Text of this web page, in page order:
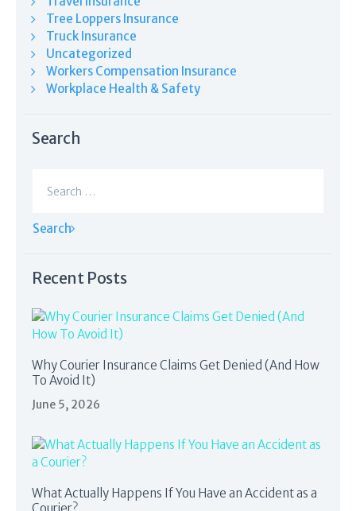
Tree Loppers Insurance
Truck Insurance
Uncategorized
Workers Compensation Insurance
Workplace Health & Safety
Search
for:
Recent Posts
Why Courier Insurance Claims Get Denied (And How
To Avoid It)
June 5, 2026
What Actually Happens If You Have an Accident as a